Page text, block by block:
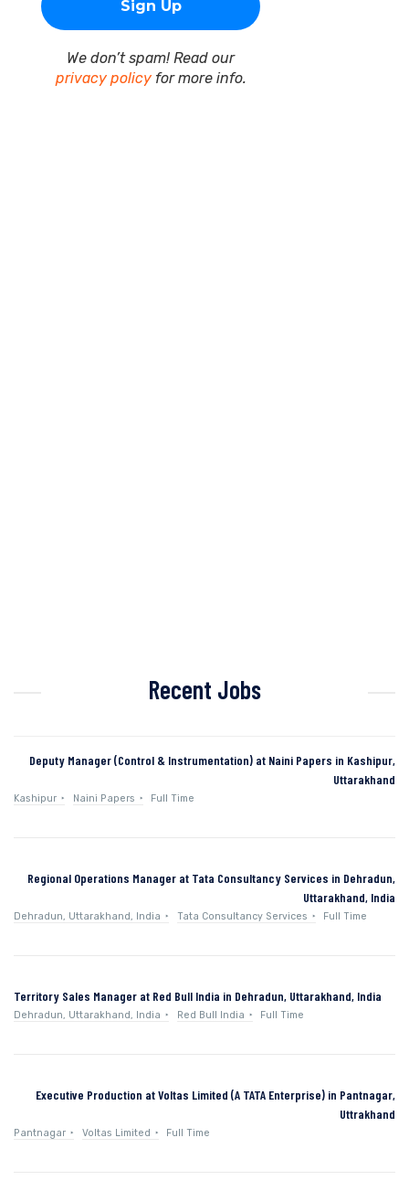
We don’t spam! Read our
privacy policyfor more info.
Recent Jobs
Deputy Manager (Control & Instrumentation) at Naini Papers in Kashipur,
Uttarakhand
Kashipur Naini Papers Full Time
Regional Operations Manager at Tata Consultancy Services in Dehradun,
Uttarakhand, India
Dehradun, Uttarakhand, India Tata Consultancy Services Full Time
Territory Sales Manager at Red Bull India in Dehradun, Uttarakhand, India
Dehradun, Uttarakhand, India Red Bull India Full Time
Executive Production at Voltas Limited (A TATA Enterprise) in Pantnagar,
Uttrakhand
Pantnagar Voltas Limited Full Time